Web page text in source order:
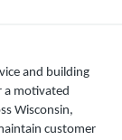
and building
a motivated
Wisconsin,
customer